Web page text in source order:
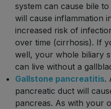
system can cause bile
will cause inflammation
increased risk of
over time (cirrhosis). If
well, your whole biliary
can live without a
Gallstone pancreatitis.
pancreatic duct will
pancreas. As with your